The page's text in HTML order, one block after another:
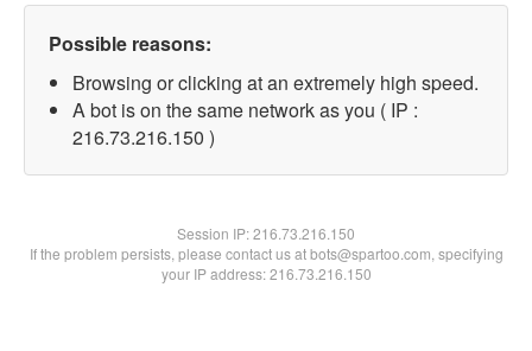
Possible reasons:
Browsing or clicking at an extremely high speed.
A bot is on the same network as you ( IP :
216.73.216.150 )
Session IP:216.73.216.150
If the problem persists, please contact us at bots@spartoo.com, specifying
your IP address: 216.73.216.150